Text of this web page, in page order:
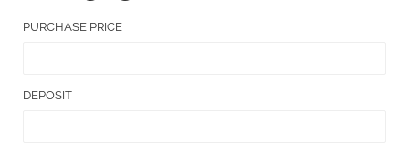
PURCHASE PRICE
DEPOSIT